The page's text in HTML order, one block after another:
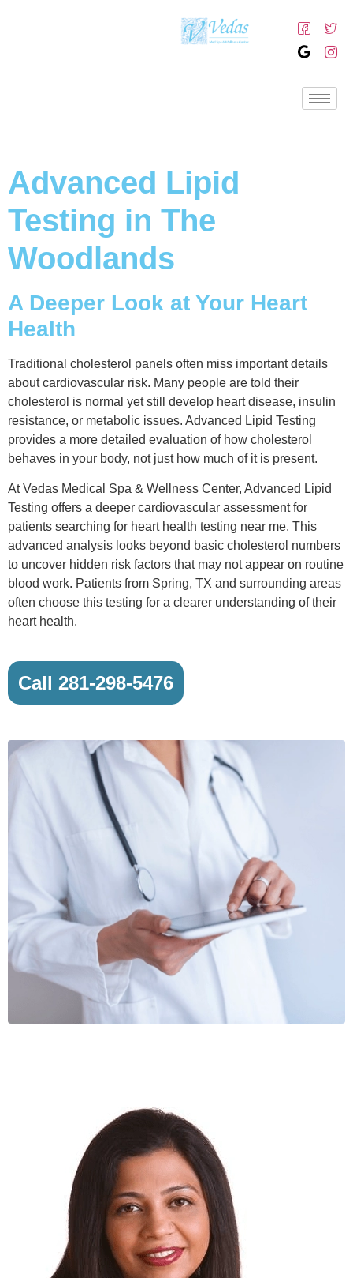
Advanced Lipid
Testing in The
Woodlands
A Deeper Look at Your Heart
Health
Traditional cholesterol panels often miss important details
about cardiovascular risk. Many people are told their
cholesterol is normal yet still develop heart disease, insulin
resistance, or metabolic issues. Advanced Lipid Testing
provides a more detailed evaluation of how cholesterol
behaves in your body, not just how much of it is present.
At Vedas Medical Spa & Wellness Center, Advanced Lipid
Testing offers a deeper cardiovascular assessment for
patients searching for heart health testing near me. This
advanced analysis looks beyond basic cholesterol numbers
to uncover hidden risk factors that may not appear on routine
blood work. Patients from Spring, TX and surrounding areas
often choose this testing for a clearer understanding of their
heart health.
Call 281-298-5476